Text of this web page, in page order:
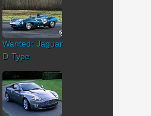
Wanted: Jaguar
D-Type